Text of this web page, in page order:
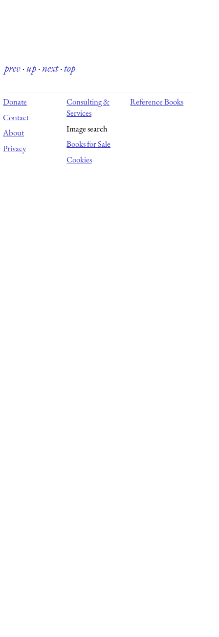
prev·up·next·top
Donate
Contact
About
Privacy
Consulting &
Services
Image search
Books for Sale
Cookies
Reference Books